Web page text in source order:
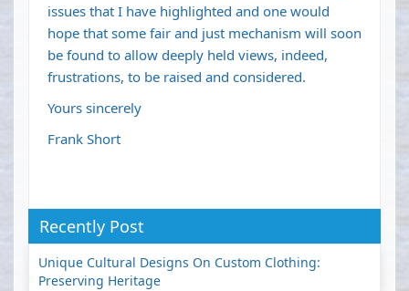
issues that I have highlighted and one would
hope that some fair and just mechanism will soon
be found to allow deeply held views, indeed,
frustrations, to be raised and considered.
Yours sincerely
Frank Short
Recently Post
Unique Cultural Designs On Custom Clothing:
Preserving Heritage